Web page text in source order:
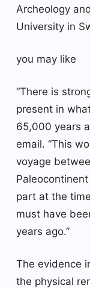
Archeology
University in
you may like
“There is
present in
65,000 years
email. “This
voyage
part at the
must have
years ago.”
The evidence
the physical